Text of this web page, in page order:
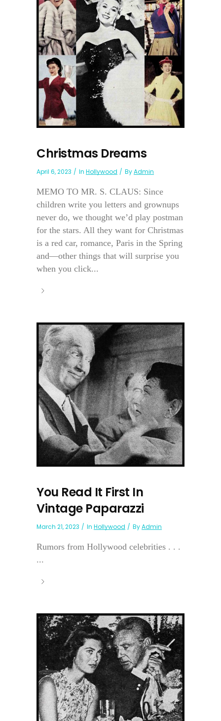
Christmas Dreams
April 6, 2023 In Hollywood ByAdmin
MEMO TO MR. S. CLAUS: Since
children write you letters and grownups
never do, we thought we’d play postman
for the stars. All they want for Christmas
is a red car, romance, Paris in the Spring
and—other things that will surprise you
when you click...
You Read It First In
Vintage Paparazzi
March 21, 2023 In Hollywood ByAdmin
Rumors from Hollywood celebrities . . .
...